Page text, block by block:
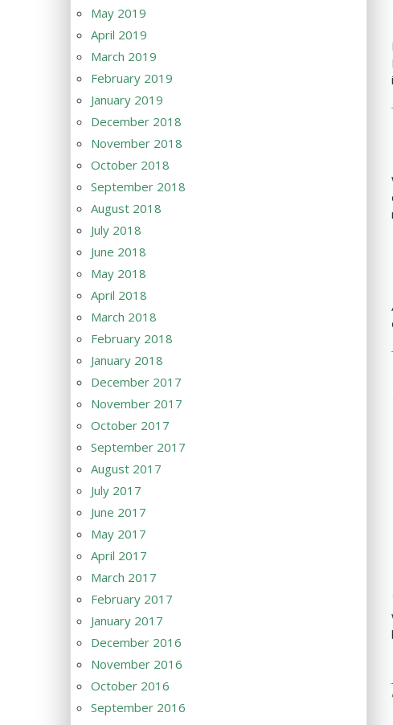
May 2019
April 2019
March 2019
February 2019
January 2019
December 2018
November 2018
October 2018
September 2018
August 2018
July 2018
June 2018
May 2018
April 2018
March 2018
February 2018
January 2018
December 2017
November 2017
October 2017
September 2017
August 2017
July 2017
June 2017
May 2017
April 2017
March 2017
February 2017
January 2017
December 2016
November 2016
October 2016
September 2016